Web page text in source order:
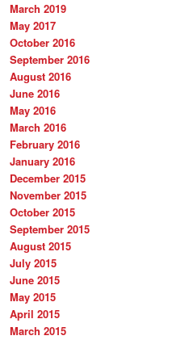
March 2019
May 2017
October 2016
September 2016
August 2016
June 2016
May 2016
March 2016
February 2016
January 2016
December 2015
November 2015
October 2015
September 2015
August 2015
July 2015
June 2015
May 2015
April 2015
March 2015